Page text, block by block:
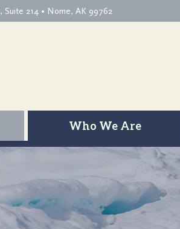
Suite 214 • Nome, AK 99762
Who We Are